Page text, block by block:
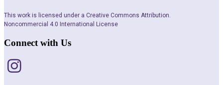
This work is licensed under a Creative Commons Attribution.
Noncommercial 4.0 International License
Connect with Us